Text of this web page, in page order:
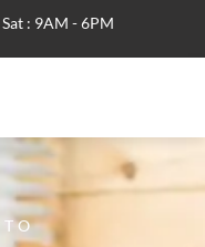
: 9AM - 6PM